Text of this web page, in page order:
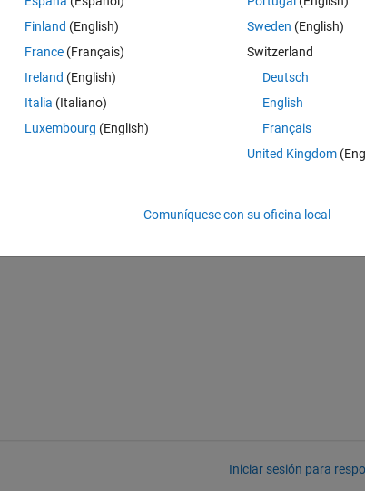
fit into the FMCW, BARKER, RECT, FRANK, COSTAS and
has different modulation between them and the conventional
with an acceptable percentage, type A or B. In the example
I saw that it was possible to classify 3 different types of
for these two waveforms that I am studying. The data
has 801 (bins frequency) x 1207 (time resolution). I did
and as the modulations are very different, the time-
this study? Could you help me please? I'm starting to study
your help are directly linked to my final goal. Thank you
Iniciar sesión para
Finland (English)
France (Français)
Ireland (English)
Italia (Italiano)
Luxembourg (English)
Sweden (English)
Switzerland
Deutsch
English
Français
United Kingdom
Comuníquese con su oficina local